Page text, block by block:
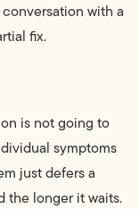
with a
fix.
is not going to
symptoms
just defers a
the longer it waits.